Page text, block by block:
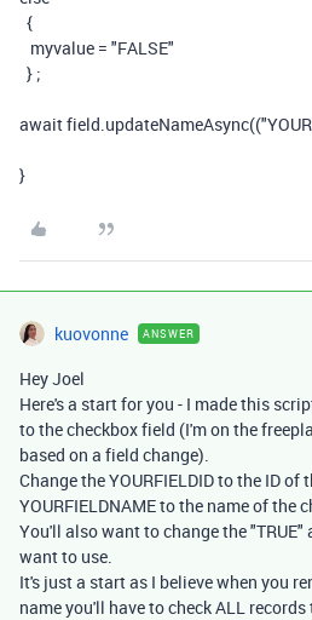
{
myvalue = "FALSE"
} ;
awaitfield.updateNameAsync((
}
kuovonne ANSWER
Hey Joel
Here's a start for you - I made this
to the checkbox field (I'm on the
based on a field change).
Change the YOURFIELDID to the ID of
YOURFIELDNAME to the name of the
You'll also want to change the "TRUE"
want to use.
It's just a start as I believe when you
name you'll have to check ALL